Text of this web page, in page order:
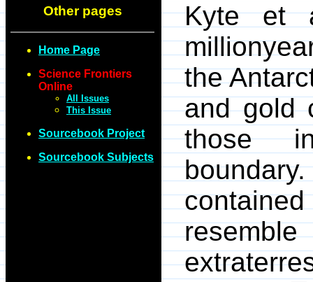
Other pages
Home Page
Science Frontiers
Online
All Issues
This Issue
Sourcebook Project
Sourcebook Subjects
Kyte et
the
and gold
those